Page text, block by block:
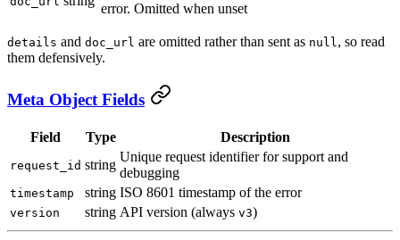
error. Omitted when unset
details and doc_url are omitted rather than sent as null, so read
them defensively.
Meta Object Fields
Field Type Description
request_id string
Unique request identifier for support and
debugging
timestamp string ISO 8601 timestamp of the error
version string API version (always v3)